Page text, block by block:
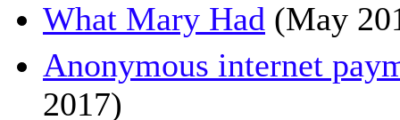
What Mary Had (May
Anonymous internet
2017)